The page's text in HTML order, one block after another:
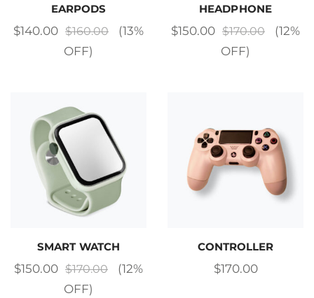
EARPODS
$140.00 $160.00
(13%
OFF)
HEADPHONE
$150.00 $170.00
(12%
OFF)
SMART WATCH
$150.00 $170.00
(12%
OFF)
CONTROLLER
$170.00